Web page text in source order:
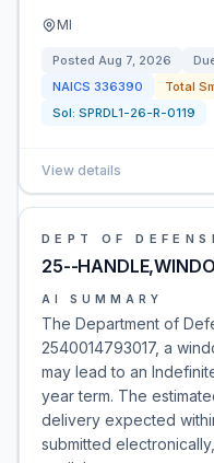
MI
Posted Aug 7, 2026
NAICS 336390
Total
Sol: SPRDL1-26-R-0119
View details
DEPT OF
25--
AI SUMMARY
The Department of
2540014793017, a
may lead to an
year term. The
delivery expected
submitted